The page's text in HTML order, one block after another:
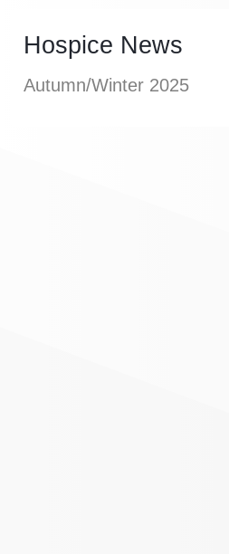
Hospice News
Autumn/Winter 2025